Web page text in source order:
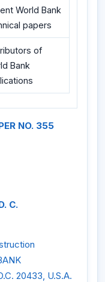
World Bank
papers
of
Bank
NO. 355
C.
20433, U.S.A.